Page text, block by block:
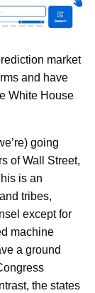
market
and have
White House
going
of Wall Street,
is an
tribes,
except for
machine
a ground
the states